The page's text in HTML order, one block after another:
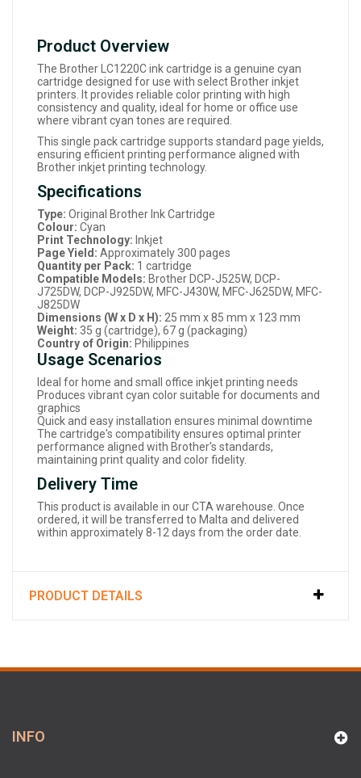
Product Overview
The Brother LC1220C ink cartridge is a genuine cyan
cartridge designed for use with select Brother inkjet
printers. It provides reliable color printing with high
consistency and quality, ideal for home or office use
where vibrant cyan tones are required.
This single pack cartridge supports standard page yields,
ensuring efficient printing performance aligned with
Brother inkjet printing technology.
Specifications
Type: Original Brother Ink Cartridge
Colour: Cyan
Print Technology: Inkjet
Page Yield: Approximately 300 pages
Quantity per Pack: 1 cartridge
Compatible Models: Brother DCP-J525W, DCP-
J725DW, DCP-J925DW, MFC-J430W, MFC-J625DW, MFC-
J825DW
Dimensions (W x D x H): 25 mm x 85 mm x 123 mm
Weight: 35 g (cartridge), 67 g (packaging)
Country of Origin: Philippines
Usage Scenarios
Ideal for home and small office inkjet printing needs
Produces vibrant cyan color suitable for documents and
graphics
Quick and easy installation ensures minimal downtime
The cartridge's compatibility ensures optimal printer
performance aligned with Brother's standards,
maintaining print quality and color fidelity.
Delivery Time
This product is available in our CTA warehouse. Once
ordered, it will be transferred to Malta and delivered
within approximately 8-12 days from the order date.
PRODUCT DETAILS
INFO